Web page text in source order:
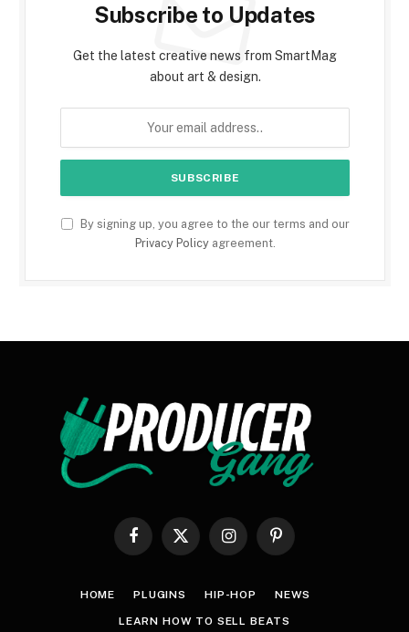
Subscribe to Updates
Get the latest creative news from SmartMag
about art & design.
By signing up, you agree to the our terms and our
Privacy Policyagreement.
Facebook
X
InstagramPinterest
HOME PLUGINS HIP-HOP NEWS
LEARN HOW TO SELL BEATS